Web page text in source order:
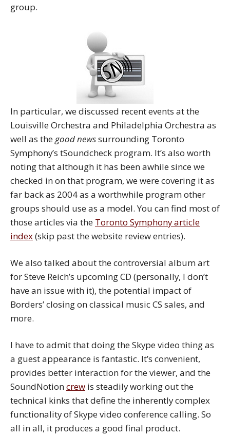
group.
In particular, we discussed recent events at the
Louisville Orchestra and Philadelphia Orchestra as
well as thegood newssurrounding Toronto
Symphony’s tSoundcheck program. It’s also worth
noting that although it has been awhile since we
checked in on that program, we were covering it as
far back as 2004 as a worthwhile program other
groups should use as a model. You can find most of
those articles via the Toronto Symphony article
index(skip past the website review entries).
We also talked about the controversial album art
for Steve Reich’s upcoming CD (personally, I don’t
have an issue with it), the potential impact of
Borders’ closing on classical music CS sales, and
more.
I have to admit that doing the Skype video thing as
a guest appearance is fantastic. It’s convenient,
provides better interaction for the viewer, and the
SoundNotioncrew is steadily working out the
technical kinks that define the inherently complex
functionality of Skype video conference calling. So
all in all, it produces a good final product.